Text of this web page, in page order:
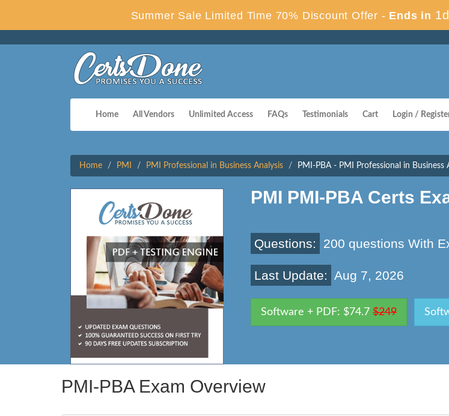
Summer Sale Limited Time 70% Discount Offer - Ends in
Home All Vendors Unlimited Access FAQs Testimonials Cart Login /
Home PMI PMI Professional in Business Analysis PMI-PBA - PMI Professional in Business
PMI PMI-PBA Certs
Questions: 200 questions With
Last Update: Aug 7, 2026
Software + PDF: $74.7 $249
PMI-PBA Exam Overview